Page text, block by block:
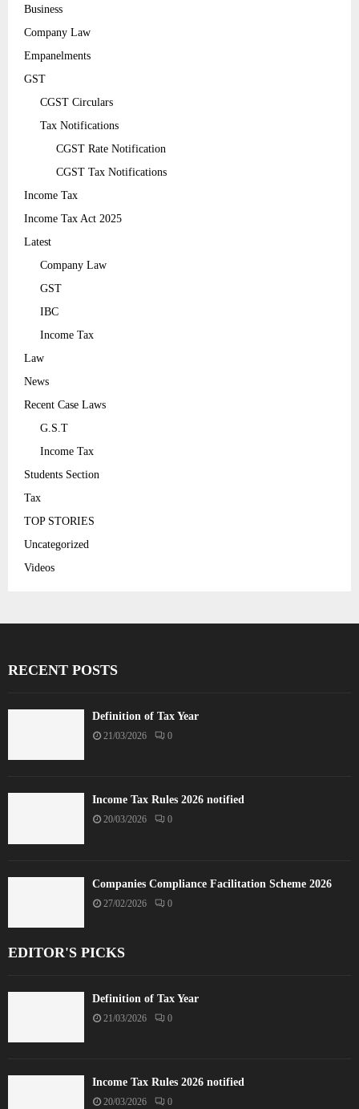
Business
Company Law
Empanelments
GST
CGST Circulars
Tax Notifications
CGST Rate Notification
CGST Tax Notifications
Income Tax
Income Tax Act 2025
Latest
Company Law
GST
IBC
Income Tax
Law
News
Recent Case Laws
G.S.T
Income Tax
Students Section
Tax
TOP STORIES
Uncategorized
Videos
RECENT POSTS
Definition of Tax Year
21/03/2026 0
Income Tax Rules 2026 notified
20/03/2026 0
Companies Compliance Facilitation Scheme 2026
27/02/2026 0
EDITOR'S PICKS
Definition of Tax Year
21/03/2026 0
Income Tax Rules 2026 notified
20/03/2026 0